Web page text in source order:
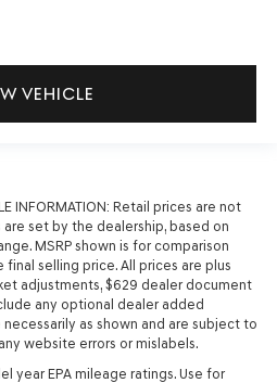
VEHICLE
INFORMATION: Retail prices are not
set by the dealership, based on
MSRP shown is for comparison
selling price. All prices are plus
adjustments, $629 dealer document
any optional dealer added
as shown and are subject to
website errors or mislabels.
year EPA mileage ratings. Use for